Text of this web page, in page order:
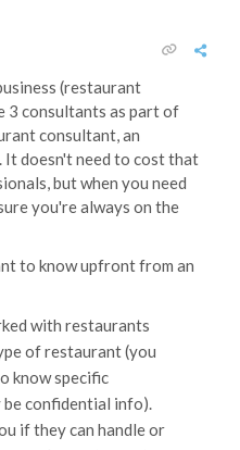
(restaurant
3 consultants as part of
consultant, an
It doesn't need to cost that
but when you need
you're always on the
to know upfront from an
with restaurants
of restaurant (you
know specific
confidential info).
if they can handle or